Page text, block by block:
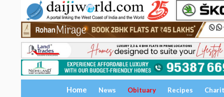
Home News Obituary Recipes